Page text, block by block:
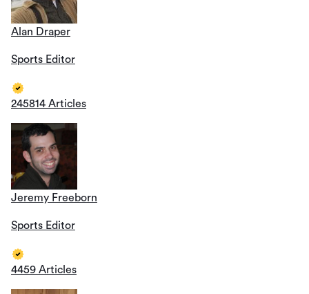
Alan Draper
Sports Editor
245814 Articles
Jeremy Freeborn
Sports Editor
4459 Articles